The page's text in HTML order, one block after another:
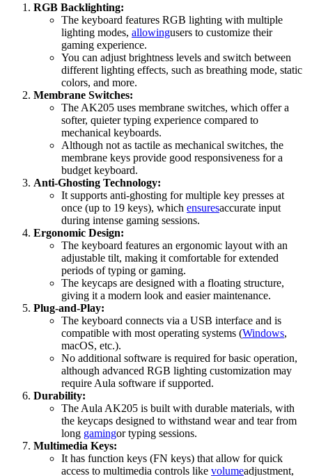
RGB Backlighting:
The keyboard features RGB lighting with multiple
lighting modes, allowingusers to customize their
gaming experience.
You can adjust brightness levels and switch between
different lighting effects, such as breathing mode, static
colors, and more.
Membrane Switches:
The AK205 uses membrane switches, which offer a
softer, quieter typing experience compared to
mechanical keyboards.
Although not as tactile as mechanical switches, the
membrane keys provide good responsiveness for a
budget keyboard.
Anti-Ghosting Technology:
It supports anti-ghosting for multiple key presses at
once (up to 19 keys), which ensuresaccurate input
during intense gaming sessions.
Ergonomic Design:
The keyboard features an ergonomic layout with an
adjustable tilt, making it comfortable for extended
periods of typing or gaming.
The keycaps are designed with a floating structure,
giving it a modern look and easier maintenance.
Plug-and-Play:
The keyboard connects via a USB interface and is
compatible with most operating systems (Windows,
macOS, etc.).
No additional software is required for basic operation,
although advanced RGB lighting customization may
require Aula software if supported.
Durability:
The Aula AK205 is built with durable materials, with
the keycaps designed to withstand wear and tear from
long gamingor typing sessions.
Multimedia Keys:
It has function keys (FN keys) that allow for quick
access to multimedia controls like volumeadjustment,